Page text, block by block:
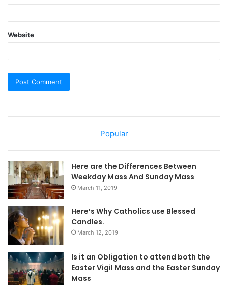
Website
Popular
Here are the Differences Between
Weekday Mass And Sunday Mass
March 11, 2019
Here’s Why Catholics use Blessed
Candles.
March 12, 2019
Is it an Obligation to attend both the
Easter Vigil Mass and the Easter Sunday
Mass